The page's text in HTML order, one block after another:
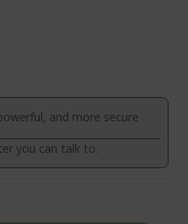
and more secure
you can talk to.